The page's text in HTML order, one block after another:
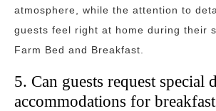
atmosphere, while the attention to
guests feel right at home during their
Farm Bed and Breakfast.
5. Can guests request special
accommodations for